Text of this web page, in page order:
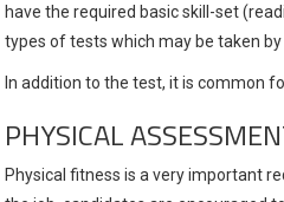
have the required basic skill-set
types of tests which may be taken by
In addition to the test, it is common
PHYSICAL
Physical fitness is a very important